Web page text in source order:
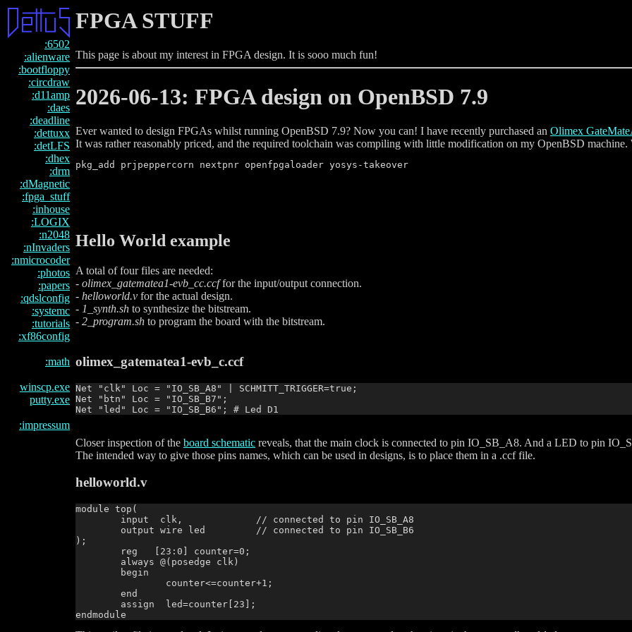
:6502
:alienware
:bootfloppy
:circdraw
:d11amp
:daes
:deadline
:dettuxx
:detLFS
:dhex
:drm
:dMagnetic
:fpga_stuff
:inhouse
:LOGIX
:n2048
:nInvaders
:nmicrocoder
:photos
:papers
:qdslconfig
:systemc
:tutorials
:xf86config
:math
winscp.exe
putty.exe
:impressum
FPGA STUFF
This page is about my interest in FPGA design. It is sooo much fun!
2026-06-13: FPGA design on OpenBSD 7.9
Ever wanted to design FPGAs whilst running OpenBSD 7.9? Now you can! I have recently purchased an Olimex
It was rather reasonably priced, and the required toolchain was compiling with little modification on my OpenBSD
Hello World example
A total of four files are needed:
- olimex_gatematea1-evb_cc.ccffor the input/output connection.
- helloworld.v for the actual design.
- 1_synth.sh to synthesize the bitstream.
- 2_program.sh to program the board with the bitstream.
olimex_gatematea1-evb_c.ccf
Net "clk" Loc = "IO_SB_A8" | SCHMITT_TRIGGER=true;
Net "btn" Loc = "IO_SB_B7";
Closer inspection of the board schematic reveals, that the main clock is connected to pin IO_SB_A8. And a LED to pin
The intended way to give those pins names, which can be used in designs, is to place them in a .ccf file.
helloworld.v
module top(
        input  clk,		// connected to pin IO_SB_A8
        output wire led		// connected to pin IO_SB_B6
);
        reg   [23:0] counter=0;
        always @(posedge clk)
        begin
                counter<=counter+1;
        end
        assign  led=counter[23];